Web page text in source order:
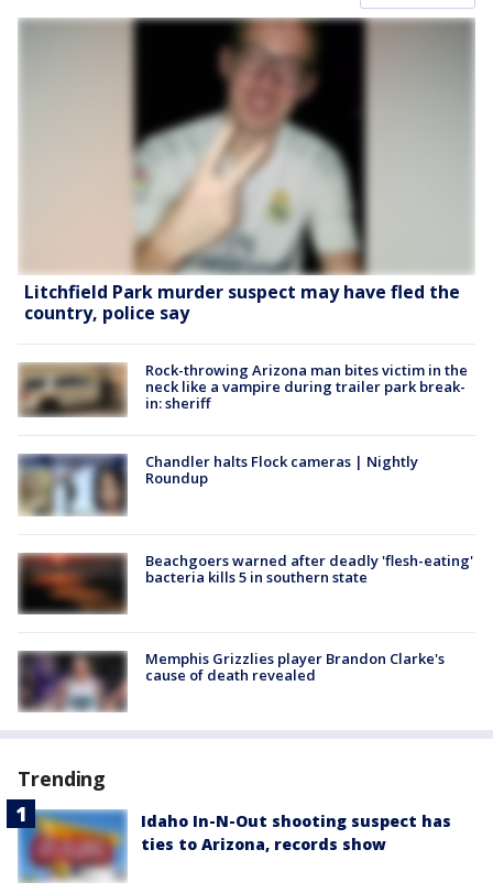
Litchfield Park murder suspect may have fled the
country, police say
Rock-throwing Arizona man bites victim in the
neck like a vampire during trailer park break-
in: sheriff
Chandler halts Flock cameras | Nightly
Roundup
Beachgoers warned after deadly 'flesh-eating'
bacteria kills 5 in southern state
Memphis Grizzlies player Brandon Clarke's
cause of death revealed
Trending
Idaho In-N-Out shooting suspect has
ties to Arizona, records show